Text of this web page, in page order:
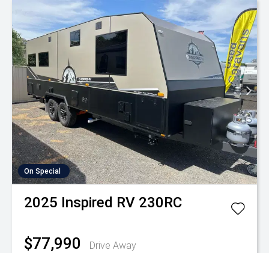
On Special
2025 Inspired RV 230RC
$77,990
Drive Away